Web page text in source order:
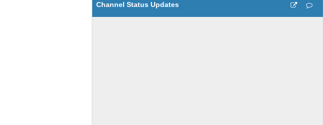
Channel Status Updates